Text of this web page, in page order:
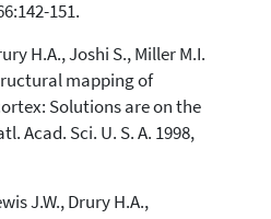
151.
H.A., Joshi S., Miller M.I.
mapping of
Solutions are on the
Acad. Sci. U. S. A. 1998,
J.W., Drury H.A.,